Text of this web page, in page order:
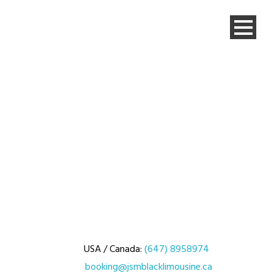
USA / Canada:(647) 8958974
booking@jsmblacklimousine.ca